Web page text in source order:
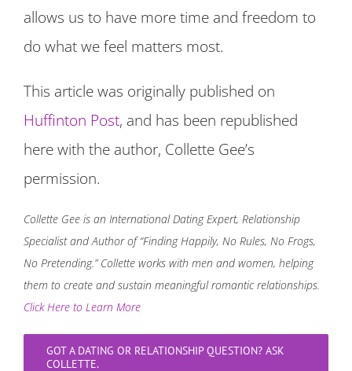
allows us to have more time and freedom to
do what we feel matters most.
This article was originally published on
Huffinton Post, and has been republished
here with the author, Collette Gee’s
permission.
Collette Gee is an International Dating Expert, Relationship
Specialist and Author of “Finding Happily, No Rules, No Frogs,
No Pretending.” Collette works with men and women, helping
them to create and sustain meaningful romantic relationships.
Click Here to Learn More
GOT A DATING OR RELATIONSHIP QUESTION? ASK
COLLETTE.